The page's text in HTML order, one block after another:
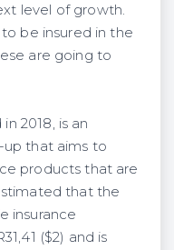
level of growth.
be insured in the
are going to
2018, is an
up that aims to
products that are
that the
insurance
($2) and is